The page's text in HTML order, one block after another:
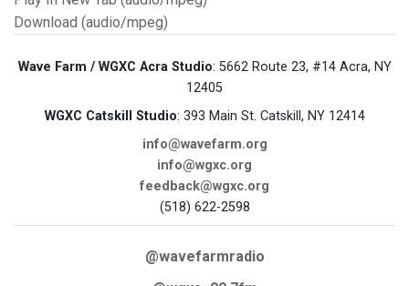
Download (audio/mpeg)
Wave Farm / WGXC Acra Studio: 5662 Route 23, #14 Acra, NY
12405
WGXC Catskill Studio: 393 Main St. Catskill, NY 12414
info@wavefarm.org
info@wgxc.org
feedback@wgxc.org
(518) 622-2598
@wavefarmradio